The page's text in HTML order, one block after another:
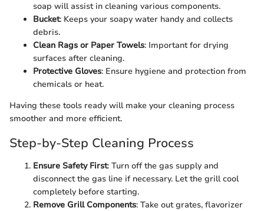
soap will assist in cleaning various components.
Bucket: Keeps your soapy water handy and collects
debris.
Clean Rags or Paper Towels: Important for drying
surfaces after cleaning.
Protective Gloves: Ensure hygiene and protection from
chemicals or heat.
Having these tools ready will make your cleaning process
smoother and more efficient.
Step-by-Step Cleaning Process
Ensure Safety First: Turn off the gas supply and
disconnect the gas line if necessary. Let the grill cool
completely before starting.
Remove Grill Components: Take out grates, flavorizer